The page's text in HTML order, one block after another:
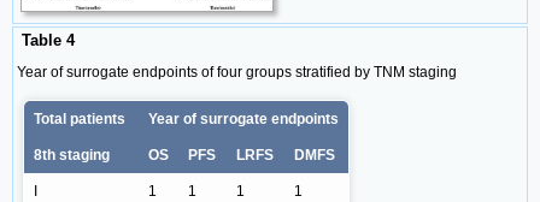
Table 4
Year of surrogate endpoints of four groups stratified by TNM staging
Total patients Year of surrogate endpoints
8th staging OS PFS LRFS DMFS
1 1 1 1